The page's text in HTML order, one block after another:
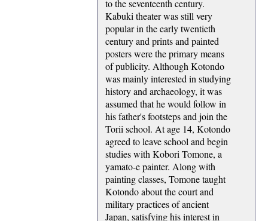
to the seventeenth century.
Kabuki theater was still very
popular in the early twentieth
century and prints and painted
posters were the primary means
of publicity. Although Kotondo
was mainly interested in studying
history and archaeology, it was
assumed that he would follow in
his father's footsteps and join the
Torii school. At age 14, Kotondo
agreed to leave school and begin
studies with Kobori Tomone, a
yamato-e painter. Along with
painting classes, Tomone taught
Kotondo about the court and
military practices of ancient
Japan, satisfying his interest in